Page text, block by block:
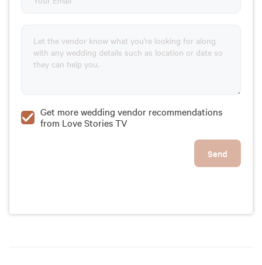
Get more wedding vendor recommendations
from Love Stories TV
Send